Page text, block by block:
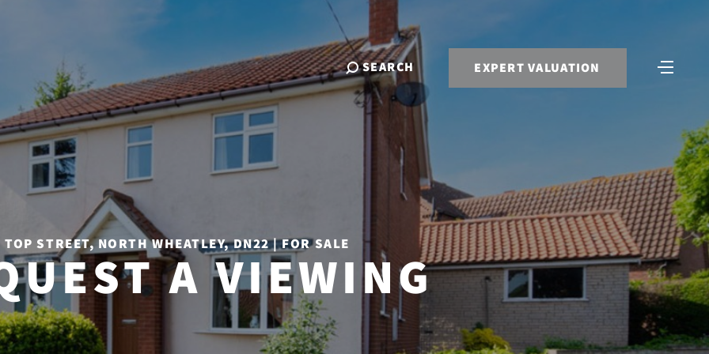
SEARCH EXPERT VALUATION
TOP STREET, NORTH WHEATLEY, DN22 | FOR SALE
A VIEWING